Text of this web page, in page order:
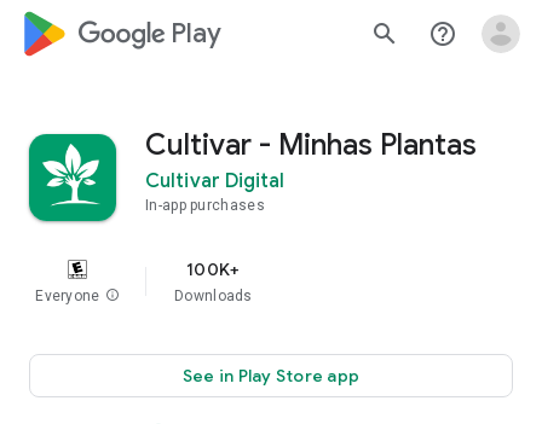
google_logo Play search help_outline
Cultivar - Minhas Plantas
Cultivar Digital
In-app purchases
Everyone info
100K+
Downloads
See in Play Store app